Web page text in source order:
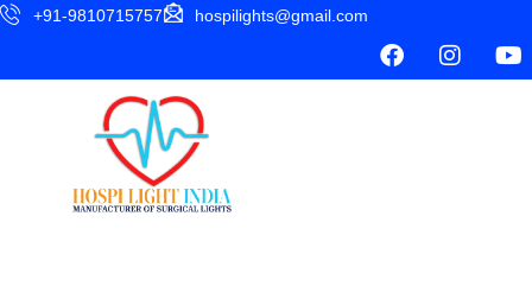
+91-9810715757 hospilights@gmail.com